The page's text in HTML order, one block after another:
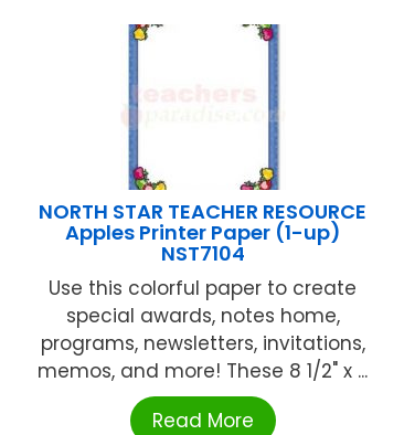
NORTH STAR TEACHER RESOURCE
Apples Printer Paper (1-up)
NST7104
Use this colorful paper to create
special awards, notes home,
programs, newsletters, invitations,
memos, and more! These 8 1/2" x ...
Read More